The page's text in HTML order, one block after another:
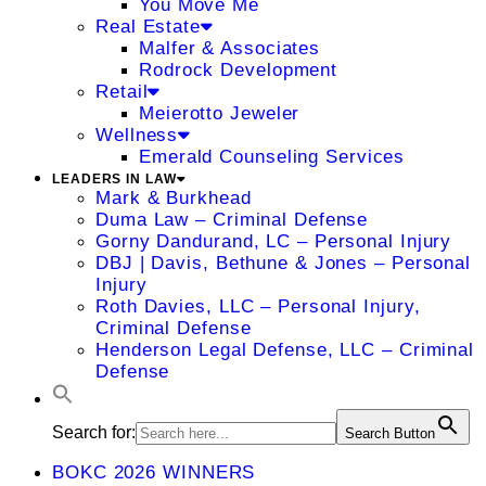
You Move Me
Real Estate
Malfer & Associates
Rodrock Development
Retail
Meierotto Jeweler
Wellness
Emerald Counseling Services
LEADERS IN LAW
Mark & Burkhead
Duma Law – Criminal Defense
Gorny Dandurand, LC – Personal Injury
DBJ | Davis, Bethune & Jones – Personal
Injury
Roth Davies, LLC – Personal Injury,
Criminal Defense
Henderson Legal Defense, LLC – Criminal
Defense
Search for: Search Button
BOKC 2026 WINNERS